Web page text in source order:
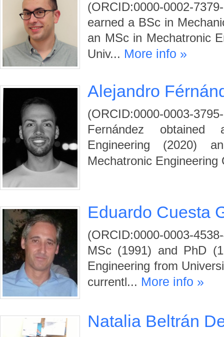
(ORCID:0000-0002-
earned a BSc in
an MSc in Mechatronic
Univ... More info »
Alejandro
(ORCID:0000-
Fernández
Engineering (2020)
Mechatronic
Eduardo Cuesta
(ORCID:0000-0003-
MSc (1991) and PhD
Engineering from
currentl... More info »
Natalia Beltrán